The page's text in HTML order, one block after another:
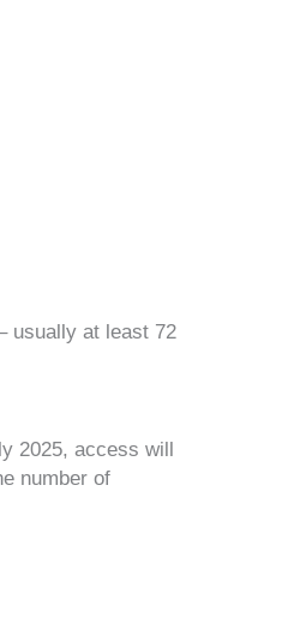
usually at least 72
2025, access will
number of